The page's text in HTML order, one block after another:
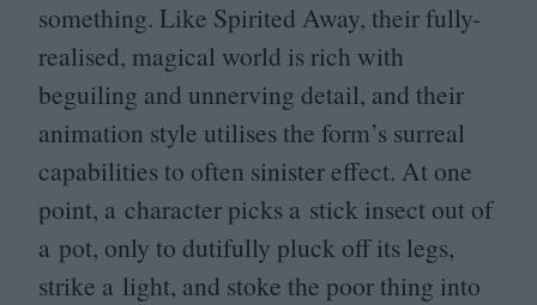
something. Like Spirited Away, their fully-
realised, magical world is rich with
beguiling and unnerving detail, and their
animation style utilises the form’s surreal
capabilities to often sinister effect. At one
point, a character picks a stick insect out of
a pot, only to dutifully pluck off its legs,
strike a light, and stoke the poor thing into